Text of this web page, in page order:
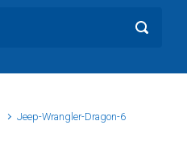
Jeep-Wrangler-Dragon-6